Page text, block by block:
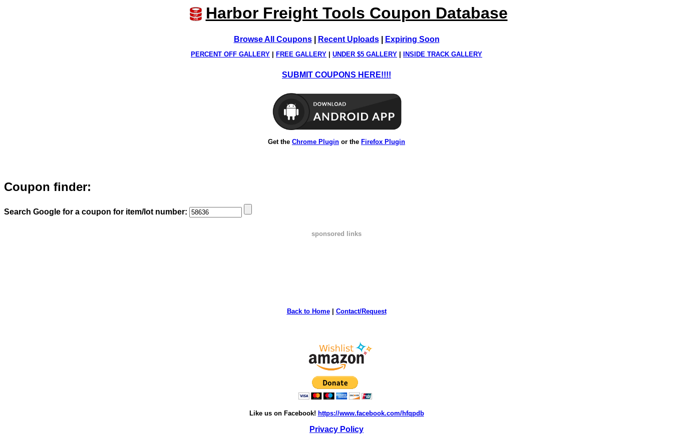
Harbor Freight Tools Coupon Database
Browse All Coupons| Recent Uploads| Expiring Soon
PERCENT OFF GALLERY FREE GALLERY UNDER $5 GALLERY INSIDE TRACK GALLERY
SUBMIT COUPONS HERE!!!!
Get the Chrome Plugin or the Firefox Plugin
Coupon finder:
Search Google for a coupon for item/lot number:
sponsored links
Back to Home| Contact/Request
Like us on Facebook! https://www.facebook.com/hfqpdb
Privacy Policy